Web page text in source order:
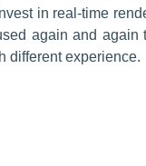
in real-time
again and again
different experience.